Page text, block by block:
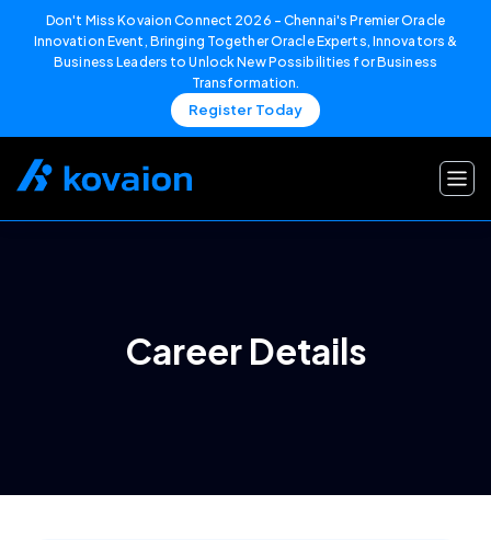
Don't Miss Kovaion Connect 2026 – Chennai's Premier Oracle
Innovation Event, Bringing Together Oracle Experts, Innovators &
Business Leaders to Unlock New Possibilities for Business
Transformation.
Register Today
Career Details